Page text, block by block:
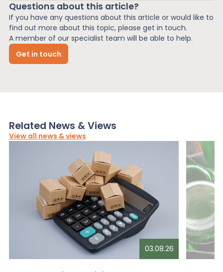
Questions about this article?
If you have any questions about this article or would like to
find out more about this topic, please get in touch.
A member of our specialist team will be able to help.
Get in touch
Related News & Views
View all news & views
03.08.26